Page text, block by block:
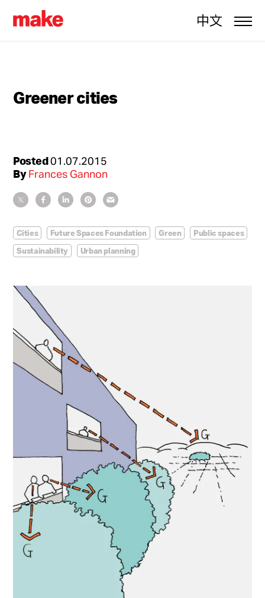
中文
Greener cities
Posted 01.07.2015
By Frances Gannon
Cities Future Spaces Foundation Green
Public spaces
Sustainability
Urban planning